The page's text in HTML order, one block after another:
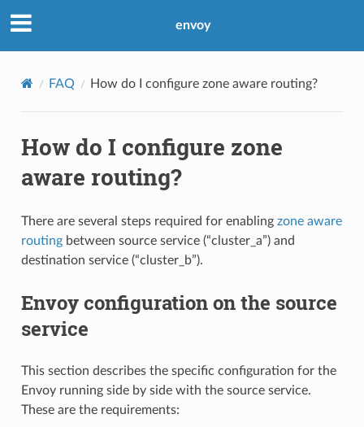
envoy
FAQ How do I configure zone aware routing?
How do I configure zone
aware routing?
There are several steps required for enabling zone aware
routingbetween source service (“cluster_a”) and
destination service (“cluster_b”).
Envoy configuration on the source
service
This section describes the specific configuration for the
Envoy running side by side with the source service.
These are the requirements: